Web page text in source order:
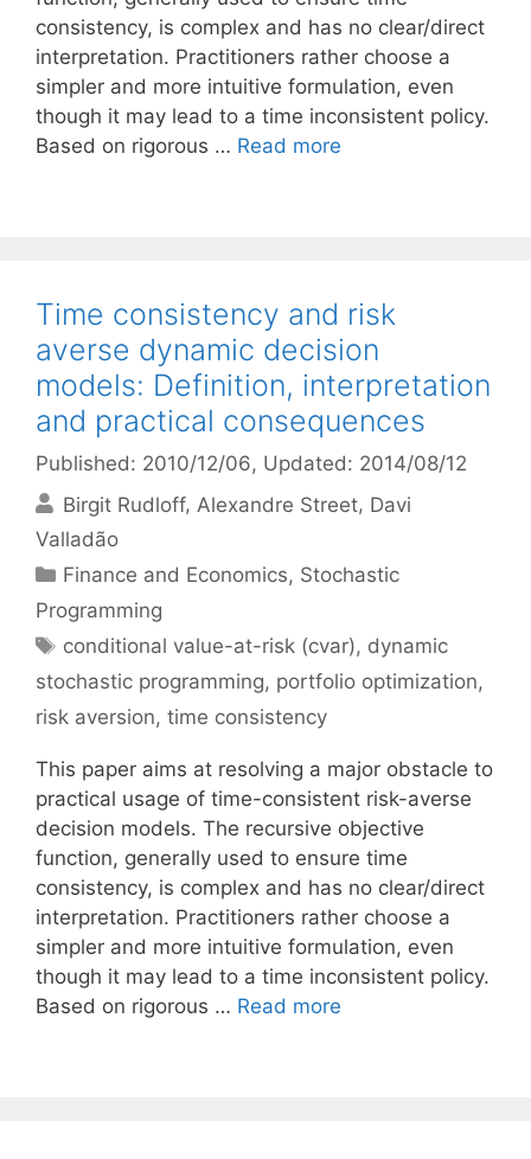
consistency, is complex and has no clear/direct
interpretation. Practitioners rather choose a
simpler and more intuitive formulation, even
though it may lead to a time inconsistent policy.
Based on rigorous … Read more
Time consistency and risk
averse dynamic decision
models: Definition, interpretation
and practical consequences
Published: 2010/12/06, Updated: 2014/08/12
Birgit Rudloff Alexandre Street Davi
Valladão
Categories
Finance and Economics, Stochastic
Programming
Tags
conditional value-at-risk (cvar), dynamic
stochastic programming, portfolio optimization,
risk aversion, time consistency
This paper aims at resolving a major obstacle to
practical usage of time-consistent risk-averse
decision models. The recursive objective
function, generally used to ensure time
consistency, is complex and has no clear/direct
interpretation. Practitioners rather choose a
simpler and more intuitive formulation, even
though it may lead to a time inconsistent policy.
Based on rigorous … Read more